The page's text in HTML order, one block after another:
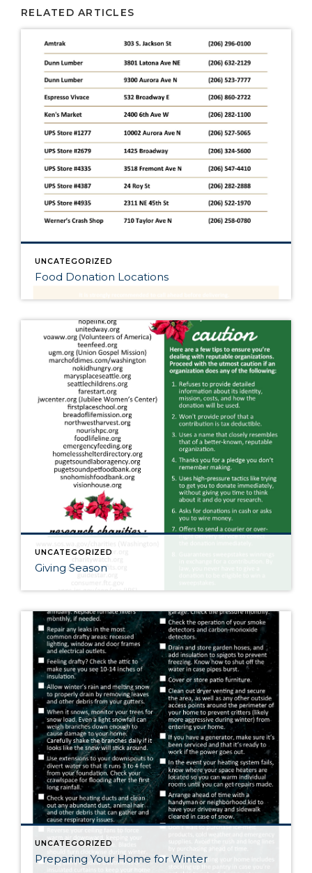
RELATED ARTICLES
UNCATEGORIZED
Food Donation Locations
UNCATEGORIZED
Giving Season
UNCATEGORIZED
Preparing Your Home for Winter